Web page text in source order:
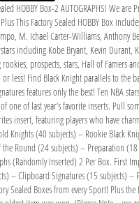
HOBBY Box-2 AUTOGRAPHS! We
This Factory Sealed HOBBY Box
M. Ichael Carter-Williams, Anthony
including Kobe Bryant, Kevin
prospects, stars, Hall of Famers
less! Find Black Knight parallels to the
features only the best! Ten NBA
one of last year’s favorite inserts. Pull
insert, featuring players who have
Knights (40 subjects) – Rookie Black
Round (24 subjects) – Preparation
(Randomly Inserted) 2 Per Box. First
– Clipboard Signatures (15 subjects)
Sealed Boxes from every Sport! Plus